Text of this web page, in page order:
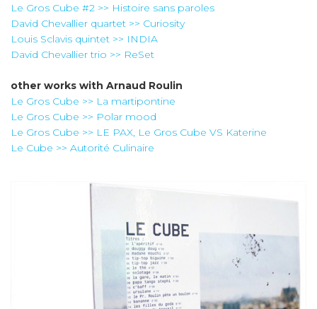
Le Gros Cube #2 >> Histoire sans paroles
David Chevallier quartet >> Curiosity
Louis Sclavis quintet >> INDIA
David Chevallier trio >> ReSet
other works with Arnaud Roulin
Le Gros Cube >> La martipontine
Le Gros Cube >> Polar mood
Le Gros Cube >> LE PAX, Le Gros Cube VS Katerine
Le Cube >> Autorité Culinaire